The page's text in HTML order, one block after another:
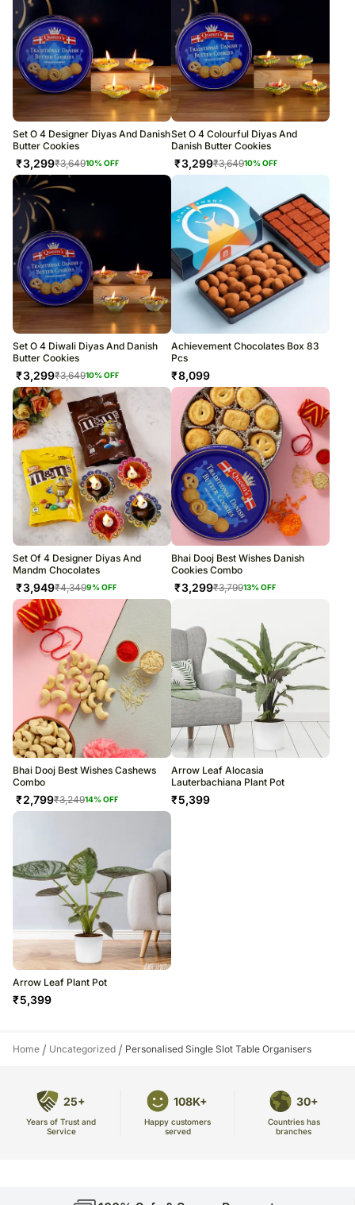
Set O 4 Designer Diyas And Danish
Butter Cookies
₹3,299₹3,64910% OFF
Set O 4 Colourful Diyas And
Danish Butter Cookies
₹3,299₹3,64910% OFF
Set O 4 Diwali Diyas And Danish
Butter Cookies
₹3,299₹3,64910% OFF
Achievement Chocolates Box 83
Pcs
₹8,099
Set Of 4 Designer Diyas And
Mandm Chocolates
₹3,949₹4,3499% OFF
Bhai Dooj Best Wishes Danish
Cookies Combo
₹3,299₹3,79913% OFF
Bhai Dooj Best Wishes Cashews
Combo
₹2,799₹3,24914% OFF
Arrow Leaf Alocasia
Lauterbachiana Plant Pot
₹5,399
Arrow Leaf Plant Pot
₹5,399
Home / Uncategorized / Personalised Single Slot Table Organisers
25+
Years of Trust and
Service
108K+
Happy customers
served
30+
Countries has
branches